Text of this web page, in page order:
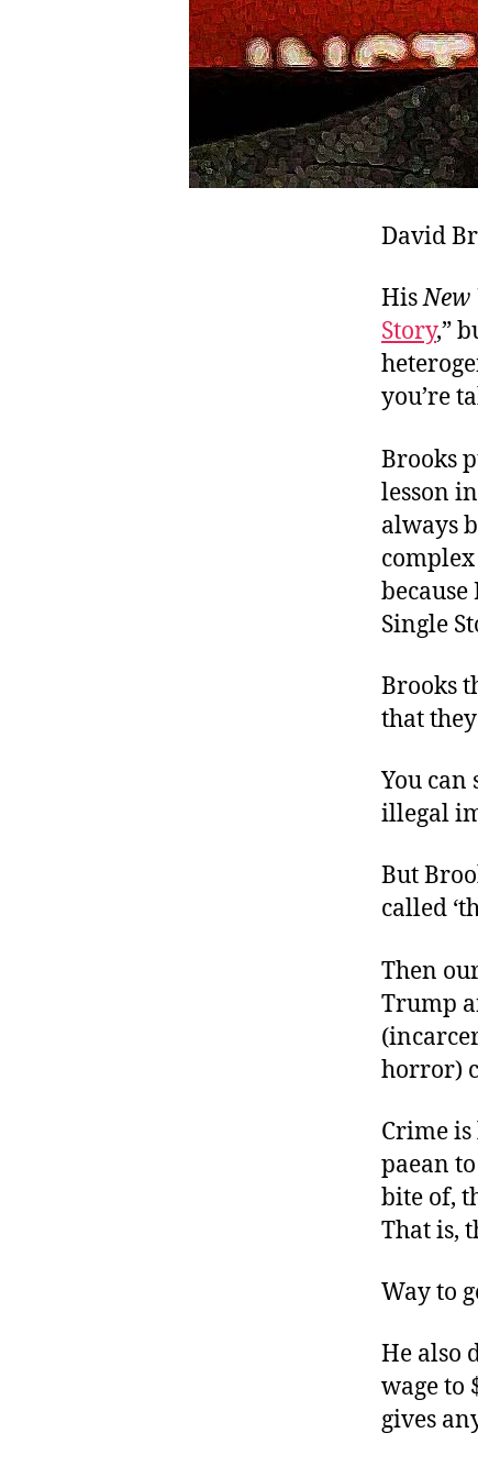
David
HisNew
Story,”
you’re
Brooks
lesson
always
Single
Brooks
that
You can
illegal
But
called
Then
Trump
horror)
Crime
paean
bite of,
That is,
Way to
He also
wage to
gives